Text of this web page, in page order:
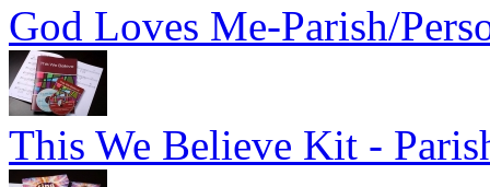
God Loves Me-Parish/
This We Believe Kit -